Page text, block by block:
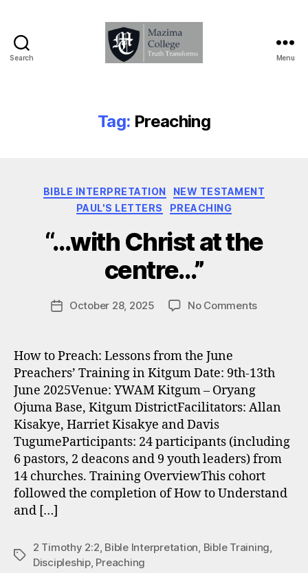
Search
Truth
Transforms
Menu
Tag: Preaching
Categories
BIBLE INTERPRETATION
NEW TESTAMENT
PAUL'S LETTERS
PREACHING
“…with Christ at the
centre…”
Post
author
y
a
e
g
PostOctober 28, 2025 No Commentson
at
the
How to Preach: Lessons from the June
Preachers’ Training in Kitgum Date: 9th-13th
June 2025Venue: YWAM Kitgum – Oryang
Ojuma Base, Kitgum DistrictFacilitators: Allan
Kisakye, Harriet Kisakye and Davis
TugumeParticipants: 24 participants (including
6 pastors, 2 deacons and 9 youth leaders) from
14 churches. Training OverviewThis cohort
followed the completion of How to Understand
and […]
Tags
2 Timothy 2:2, Bible Interpretation, Bible Training,
Discipleship, Preaching